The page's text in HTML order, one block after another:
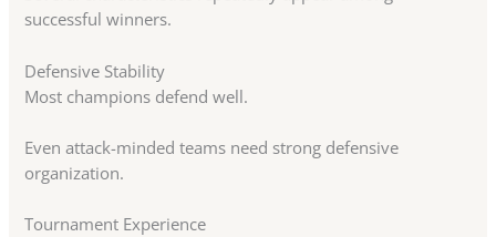
successful winners.
Defensive Stability
Most champions defend well.
Even attack-minded teams need strong defensive
organization.
Tournament Experience